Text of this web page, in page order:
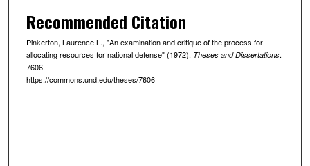
Recommended Citation
Pinkerton, Laurence L., "An examination and critique of the process for
allocating resources for national defense" (1972). Theses and Dissertations.
7606.
https://commons.und.edu/theses/7606